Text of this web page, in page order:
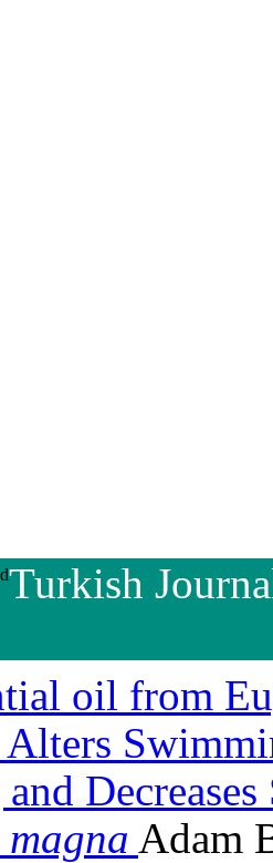
Turkish
oil from
Alters
Adam